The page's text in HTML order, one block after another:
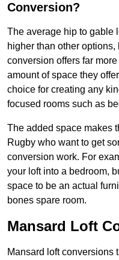
Conversion?
The average hip to gable
higher than other
conversion offers far
amount of space they
choice for creating any
focused rooms such as
The added space makes
Rugby who want to get
conversion work. For
your loft into a bedroom,
space to be an actual
bones spare room.
Mansard Loft
Mansard loft conversions